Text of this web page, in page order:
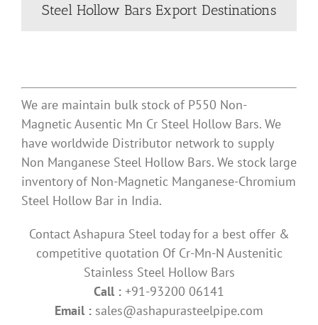
Steel Hollow Bars Export Destinations
We are maintain bulk stock of P550 Non-
Magnetic Ausentic Mn Cr Steel Hollow Bars. We
have worldwide Distributor network to supply
Non Manganese Steel Hollow Bars. We stock large
inventory of Non-Magnetic Manganese-Chromium
Steel Hollow Bar in India.
Contact Ashapura Steel today for a best offer &
competitive quotation Of Cr-Mn-N Austenitic
Stainless Steel Hollow Bars
Call : +91-93200 06141
Email : sales@ashapurasteelpipe.com